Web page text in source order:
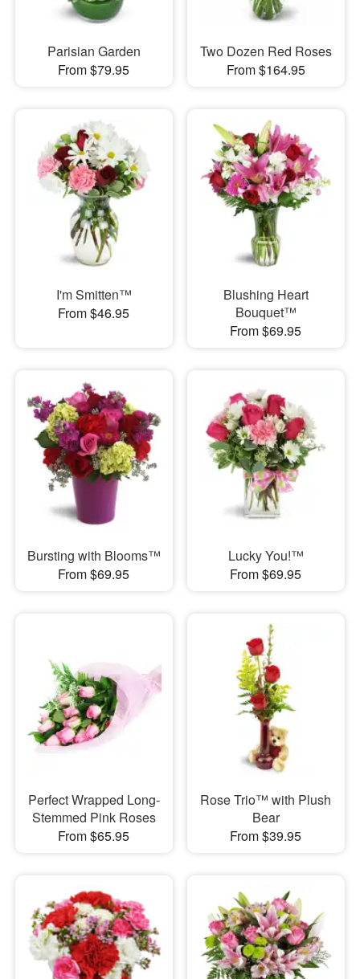
Parisian Garden
From $79.95
Two Dozen Red Roses
From $164.95
I'm Smitten™
From $46.95
Blushing Heart
Bouquet™
From $69.95
Bursting with Blooms™
From $69.95
Lucky You!™
From $69.95
Perfect Wrapped Long-
Stemmed Pink Roses
From $65.95
Rose Trio™ with Plush
Bear
From $39.95